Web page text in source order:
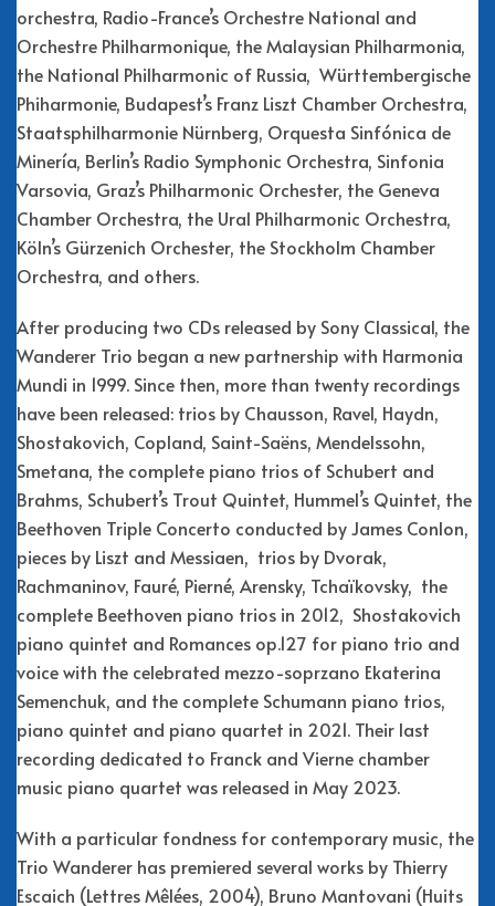
orchestra, Radio-France’s Orchestre National and
Orchestre Philharmonique, the Malaysian Philharmonia,
the National Philharmonic of Russia, Württembergische
Phiharmonie, Budapest’s Franz Liszt Chamber Orchestra,
Staatsphilharmonie Nürnberg, Orquesta Sinfónica de
Minería, Berlin’s Radio Symphonic Orchestra, Sinfonia
Varsovia, Graz’s Philharmonic Orchester, the Geneva
Chamber Orchestra, the Ural Philharmonic Orchestra,
Köln’s Gürzenich Orchester, the Stockholm Chamber
Orchestra, and others.
After producing two CDs released by Sony Classical, the
Wanderer Trio began a new partnership with Harmonia
Mundi in 1999. Since then, more than twenty recordings
have been released: trios by Chausson, Ravel, Haydn,
Shostakovich, Copland, Saint-Saëns, Mendelssohn,
Smetana, the complete piano trios of Schubert and
Brahms, Schubert’s Trout Quintet, Hummel’s Quintet, the
Beethoven Triple Concerto conducted by James Conlon,
pieces by Liszt and Messiaen, trios by Dvorak,
Rachmaninov, Fauré, Pierné, Arensky, Tchaïkovsky, the
complete Beethoven piano trios in 2012, Shostakovich
piano quintet and Romances op.127 for piano trio and
voice with the celebrated mezzo-soprzano Ekaterina
Semenchuk, and the complete Schumann piano trios,
piano quintet and piano quartet in 2021. Their last
recording dedicated to Franck and Vierne chamber
music piano quartet was released in May 2023.
With a particular fondness for contemporary music, the
Trio Wanderer has premiered several works by Thierry
Escaich (Lettres Mêlées, 2004), Bruno Mantovani (Huits